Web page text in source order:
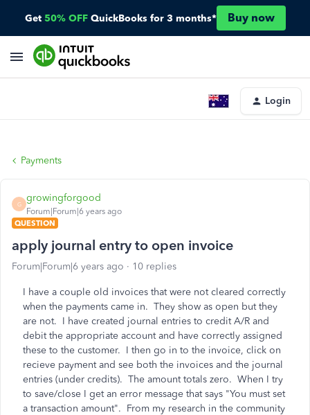
Get 50% OFF QuickBooks for 3 months* Buy now
Login
Payments
G
growingforgood
Forum|Forum|6 years ago
QUESTION
apply journal entry to open invoice
Forum|Forum|6 years ago 10 replies
I have a couple old invoices that were not cleared correctly
when the payments came in. They show as open but they
are not. I have created journal entries to credit A/R and
debit the appropriate account and have correctly assigned
these to the customer. I then go in to the invoice, click on
recieve payment and see both the invoices and the journal
entries (under credits). The amount totals zero. When I try
to save/close I get an error message that says "You must set
a transaction amount". From my research in the community